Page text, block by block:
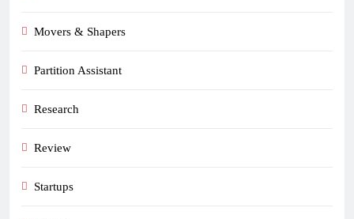
Movers & Shapers
Partition Assistant
Research
Review
Startups